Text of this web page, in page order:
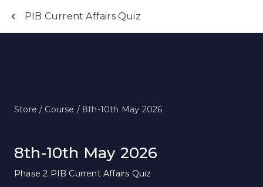
PIB Current Affairs Quiz
Store / Course / 8th-10th May 2026
8th-10th May 2026
Phase 2 PIB Current Affairs Quiz